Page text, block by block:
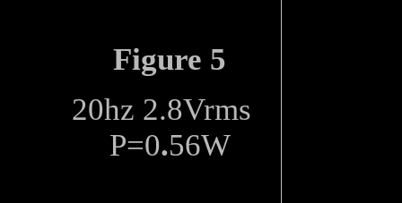
Figure 5
20hz 2.8Vrms
P=0.56W